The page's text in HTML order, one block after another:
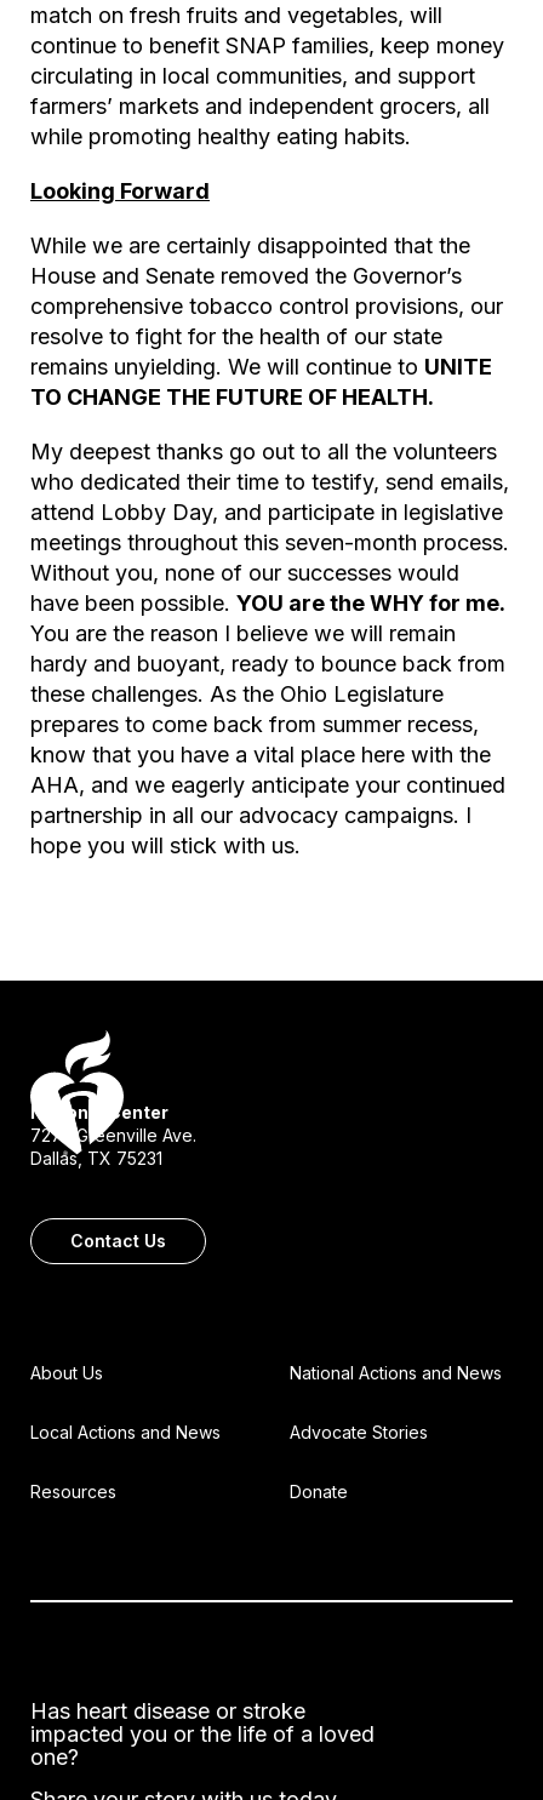
match on fresh fruits and vegetables, will
continue to benefit SNAP families, keep money
circulating in local communities, and support
farmers’ markets and independent grocers, all
while promoting healthy eating habits.
Looking Forward
While we are certainly disappointed that the
House and Senate removed the Governor’s
comprehensive tobacco control provisions, our
resolve to fight for the health of our state
remains unyielding. We will continue to UNITE
TO CHANGE THE FUTURE OF HEALTH.
My deepest thanks go out to all the volunteers
who dedicated their time to testify, send emails,
attend Lobby Day, and participate in legislative
meetings throughout this seven-month process.
Without you, none of our successes would
have been possible. YOU are the WHY for me.
You are the reason I believe we will remain
hardy and buoyant, ready to bounce back from
these challenges. As the Ohio Legislature
prepares to come back from summer recess,
know that you have a vital place here with the
AHA, and we eagerly anticipate your continued
partnership in all our advocacy campaigns. I
hope you will stick with us.
National Center
7272 Greenville Ave.
Dallas, TX 75231
Contact Us
About Us National Actions and News
Local Actions and News Advocate Stories
Resources Donate
Has heart disease or stroke
impacted you or the life of a loved
one?